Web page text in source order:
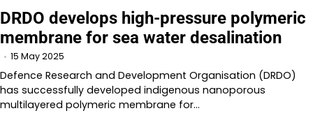
DRDO develops high-pressure polymeric
membrane for sea water desalination
15 May 2025
Defence Research and Development Organisation (DRDO)
has successfully developed indigenous nanoporous
multilayered polymeric membrane for…